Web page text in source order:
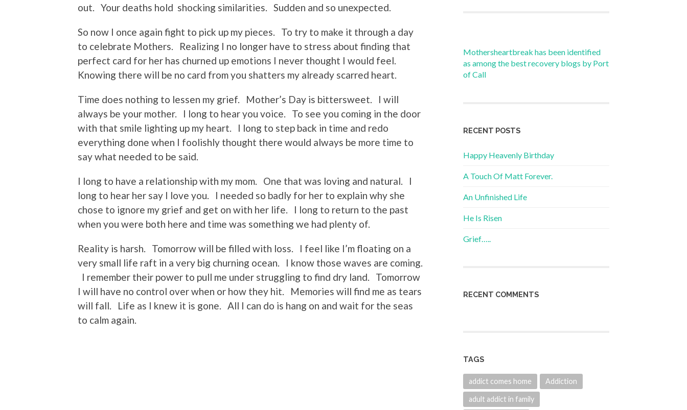
out. Your deaths hold shocking similarities. Sudden and so unexpected.
So now I once again fight to pick up my pieces. To try to make it through a day
to celebrate Mothers. Realizing I no longer have to stress about finding that
perfect card for her has churned up emotions I never thought I would feel.
Knowing there will be no card from you shatters my already scarred heart.
Time does nothing to lessen my grief. Mother’s Day is bittersweet. I will
always be your mother. I long to hear you voice. To see you coming in the door
with that smile lighting up my heart. I long to step back in time and redo
everything done when I foolishly thought there would always be more time to
say what needed to be said.
I long to have a relationship with my mom. One that was loving and natural. I
long to hear her say I love you. I needed so badly for her to explain why she
chose to ignore my grief and get on with her life. I long to return to the past
when you were both here and time was something we had plenty of.
Reality is harsh. Tomorrow will be filled with loss. I feel like I’m floating on a
very small life raft in a very big churning ocean. I know those waves are coming.
I remember their power to pull me under struggling to find dry land. Tomorrow
I will have no control over when or how they hit. Memories will find me as tears
will fall. Life as I knew it is gone. All I can do is hang on and wait for the seas
to calm again.
Mothersheartbreak has been identified
as among the best recovery blogs by Port
of Call
RECENT POSTS
Happy Heavenly Birthday
A Touch Of Matt Forever.
An Unfinished Life
He Is Risen
Grief…..
RECENT COMMENTS
TAGS
addict comes home Addiction
adult addict in family